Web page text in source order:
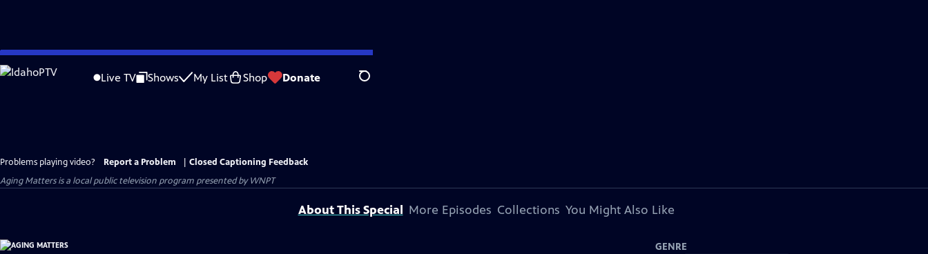
Skip
to
Live TV Shows My List Shop Donate Search
Problems playing video? Report a Problem
Closed Captioning Feedback
Aging Mattersis a local public television program presented byWNPT
About This Special More Episodes Collections You Might Also Like
GENRE